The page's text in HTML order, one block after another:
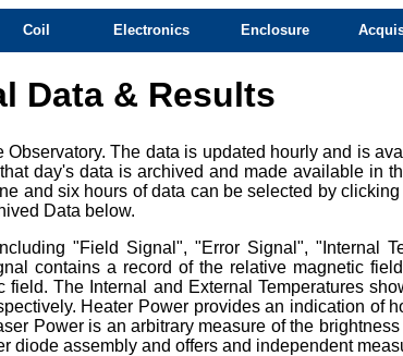
Coil Electronics Enclosure
Data & Results
The data is updated hourly and is
day's data is archived and made available in
and six hours of data can be selected by
Data below.
"Field Signal", "Error Signal", "Internal
contains a record of the relative magnetic
The Internal and External Temperatures
Heater Power provides an indication of
Power is an arbitrary measure of the
diode assembly and offers and independent